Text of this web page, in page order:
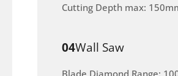
Cutting Depth max:
04Wall Saw